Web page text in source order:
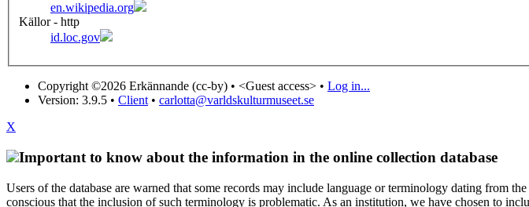
en.wikipedia.org
Källor - http
id.loc.gov
Copyright ©2026 Erkännande (cc-by) • <Guest access> • Log in...
Version: 3.9.5 • Client • carlotta@varldskulturmuseet.se
X
Important to know about the information in the online collection database
Users of the database are warned that some records may include language or terminology dating from
conscious that the inclusion of such terminology is problematic. As an institution, we have chosen to